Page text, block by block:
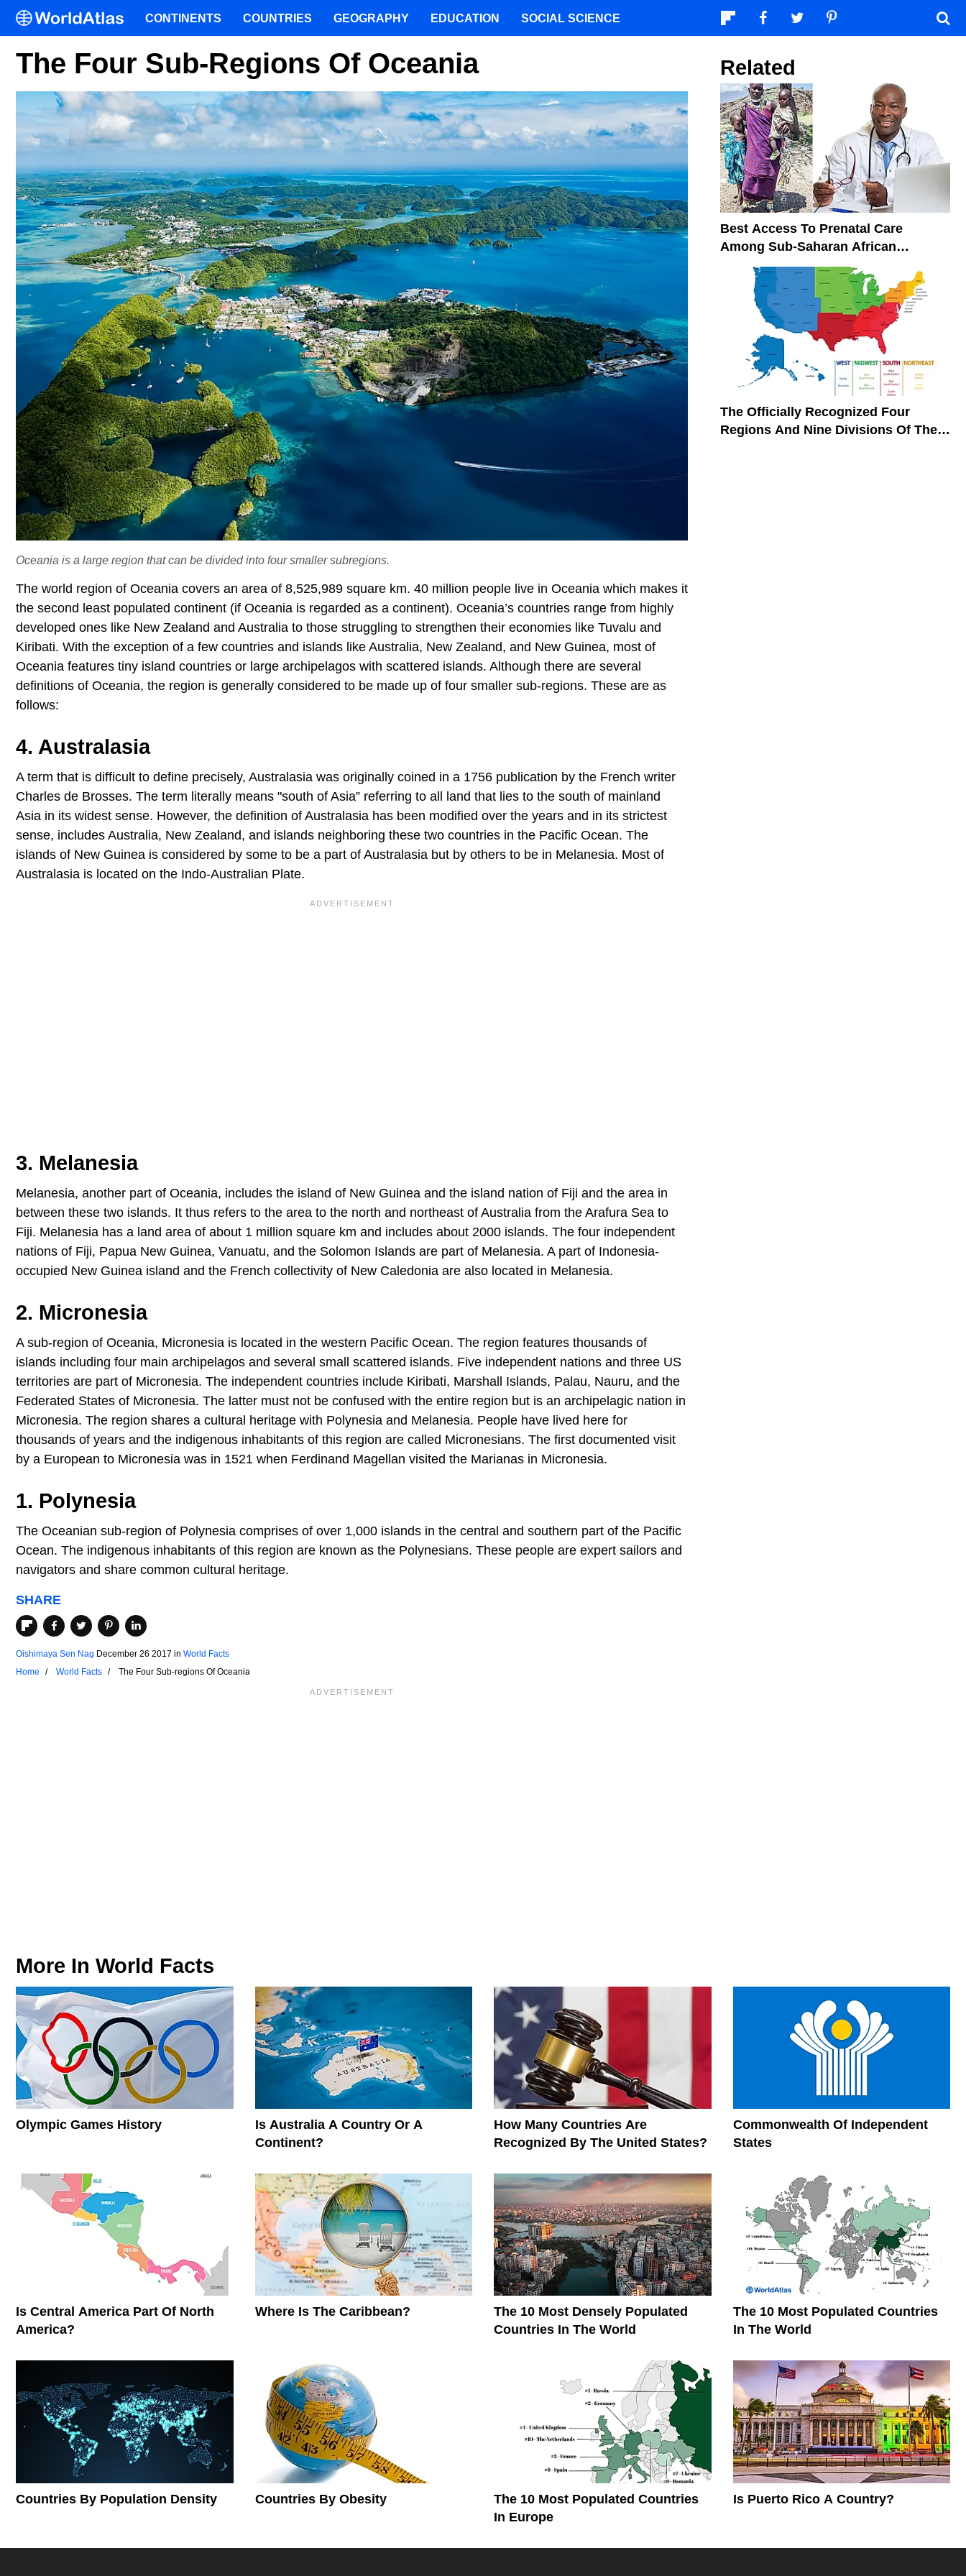
The Four Sub-Regions Of Oceania
Oceania is a large region that can be divided into four smaller subregions.
The world region of Oceania covers an area of 8,525,989 square km. 40 million people live in Oceania which makes it
the second least populated continent (if Oceania is regarded as a continent). Oceania’s countries range from highly
developed ones like New Zealand and Australia to those struggling to strengthen their economies like Tuvalu and
Kiribati. With the exception of a few countries and islands like Australia, New Zealand, and New Guinea, most of
Oceania features tiny island countries or large archipelagos with scattered islands. Although there are several
definitions of Oceania, the region is generally considered to be made up of four smaller sub-regions. These are as
follows:
4. Australasia
A term that is difficult to define precisely, Australasia was originally coined in a 1756 publication by the French writer
Charles de Brosses. The term literally means "south of Asia” referring to all land that lies to the south of mainland
Asia in its widest sense. However, the definition of Australasia has been modified over the years and in its strictest
sense, includes Australia, New Zealand, and islands neighboring these two countries in the Pacific Ocean. The
islands of New Guinea is considered by some to be a part of Australasia but by others to be in Melanesia. Most of
Australasia is located on the Indo-Australian Plate.
3. Melanesia
Melanesia, another part of Oceania, includes the island of New Guinea and the island nation of Fiji and the area in
between these two islands. It thus refers to the area to the north and northeast of Australia from the Arafura Sea to
Fiji. Melanesia has a land area of about 1 million square km and includes about 2000 islands. The four independent
nations of Fiji, Papua New Guinea, Vanuatu, and the Solomon Islands are part of Melanesia. A part of Indonesia-
occupied New Guinea island and the French collectivity of New Caledonia are also located in Melanesia.
2. Micronesia
A sub-region of Oceania, Micronesia is located in the western Pacific Ocean. The region features thousands of
islands including four main archipelagos and several small scattered islands. Five independent nations and three US
territories are part of Micronesia. The independent countries include Kiribati, Marshall Islands, Palau, Nauru, and the
Federated States of Micronesia. The latter must not be confused with the entire region but is an archipelagic nation in
Micronesia. The region shares a cultural heritage with Polynesia and Melanesia. People have lived here for
thousands of years and the indigenous inhabitants of this region are called Micronesians. The first documented visit
by a European to Micronesia was in 1521 when Ferdinand Magellan visited the Marianas in Micronesia.
1. Polynesia
The Oceanian sub-region of Polynesia comprises of over 1,000 islands in the central and southern part of the Pacific
Ocean. The indigenous inhabitants of this region are known as the Polynesians. These people are expert sailors and
navigators and share common cultural heritage.
SHARE
Oishimaya Sen Nag December 26 2017 in World Facts
Home
World Facts The Four Sub-regions Of Oceania
Related
Best Access To Prenatal Care
Among Sub-Saharan African
Countries
The Officially Recognized Four
Regions And Nine Divisions Of The
More In World Facts
Olympic Games History
Is Australia A Country Or A
Continent?
How Many Countries Are
Recognized By The United States?
Commonwealth Of Independent
States
Is Central America Part Of North
America?
Where Is The Caribbean?
The 10 Most Densely Populated
Countries In The World
The 10 Most Populated Countries
In The World
Countries By Population Density Countries By Obesity
The 10 Most Populated Countries
In Europe
Is Puerto Rico A Country?
CONTINENTS COUNTRIES GEOGRAPHY EDUCATION SOCIAL SCIENCE